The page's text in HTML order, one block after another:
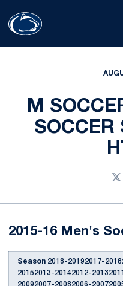
M
SOCCER
2015-16 Men's
Season 2018-20192017-
20152013-20142012-
20092007-20082006-